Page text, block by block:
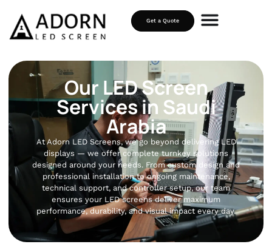
Get a Quote
Our LED Screen
Services in Saudi
Arabia
At Adorn LED Screens, we go beyond delivering LED
displays — we offer complete turnkey solutions
designed around your needs. From custom design and
professional installation to ongoing maintenance,
technical support, and controller setup, our team
ensures your LED screens deliver maximum
performance, durability, and visual impact every day.